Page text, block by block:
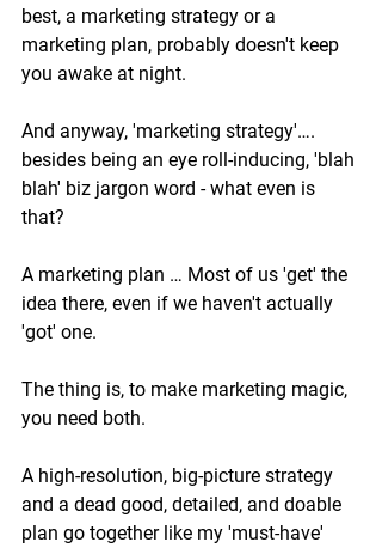
best, a marketing strategy or a
marketing plan, probably doesn't keep
you awake at night.
And anyway, 'marketing strategy'….
besides being an eye roll-inducing, 'blah
blah' biz jargon word - what even is
that?
A marketing plan … Most of us 'get' the
idea there, even if we haven't actually
'got' one.
The thing is, to make marketing magic,
you need both.
A high-resolution, big-picture strategy
and a dead good, detailed, and doable
plan go together like my 'must-have'